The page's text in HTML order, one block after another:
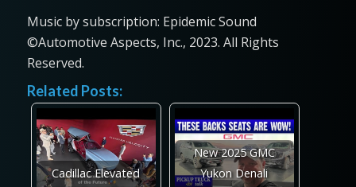
Music by subscription: Epidemic Sound
©Automotive Aspects, Inc., 2023. All Rights
Reserved.
Related Posts:
Cadillac Elevated
New 2025 GMC
Yukon Denali